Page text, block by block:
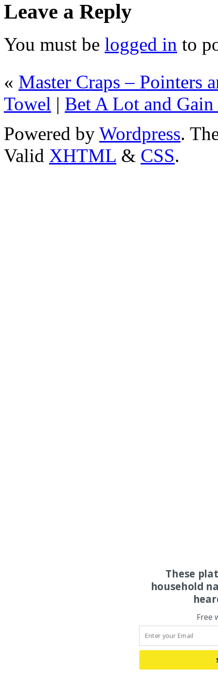
Leave a Reply
You must be logged in to
« Master Craps – Pointers
Towel | Bet A Lot and
Powered by Wordpress.
Valid XHTML & CSS.
These
household
Free